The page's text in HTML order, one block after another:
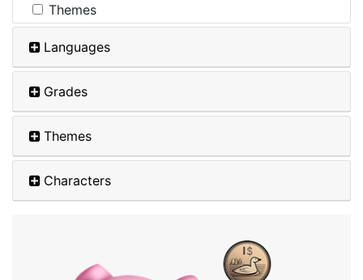
Themes
Languages
Grades
Themes
Characters